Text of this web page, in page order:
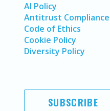
AI Policy
Antitrust Compliance
Code of Ethics
Cookie Policy
Diversity Policy
SUBSCRIBE